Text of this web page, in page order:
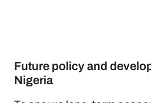
Future policy and
Nigeria